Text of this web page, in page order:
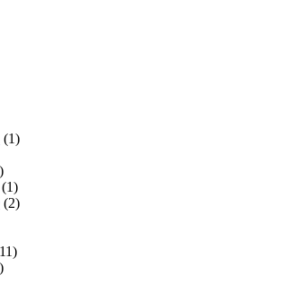
(1)
(1)
(2)